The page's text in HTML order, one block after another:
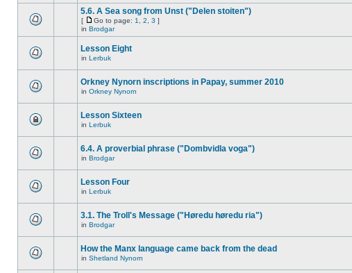
5.6. A Sea song from Unst ("Delen stoiten")
[ Go to page: 1 2 3 ]
in Brodgar
Lesson Eight
in Lerbuk
Orkney Nynorn inscriptions in Papay, summer 2010
in Orkney Nynorn
Lesson Sixteen
in Lerbuk
6.4. A proverbial phrase ("Dombvidla voga")
in Brodgar
Lesson Four
in Lerbuk
3.1. The Troll's Message ("Høredu høredu ria")
in Brodgar
How the Manx language came back from the dead
in Shetland Nynorn